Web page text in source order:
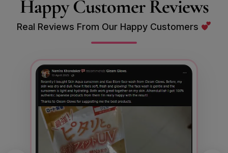
Happy Customer Reviews
Real Reviews From Our Happy Customers